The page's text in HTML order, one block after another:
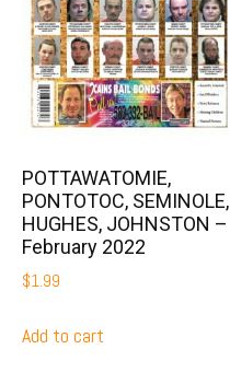
POTTAWATOMIE,
PONTOTOC, SEMINOLE,
HUGHES, JOHNSTON –
February 2022
$1.99
Add to cart